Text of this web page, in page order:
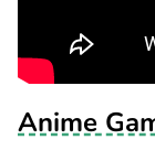
Anime